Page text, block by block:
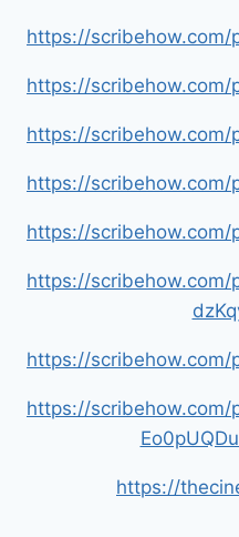
https://scribehow.com/
https://scribehow.com/
https://scribehow.com/
https://scribehow.com/
https://scribehow.com/
https://scribehow.com/
https://scribehow.com/
https://scribehow.com/
https://